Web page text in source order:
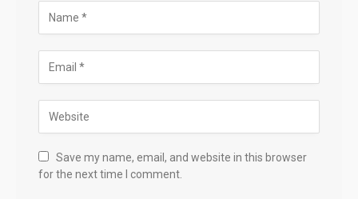
Save my name, email, and website in this browser
for the next time I comment.